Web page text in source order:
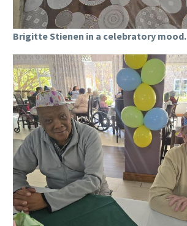
Brigitte Stienen in a celebratory mood.